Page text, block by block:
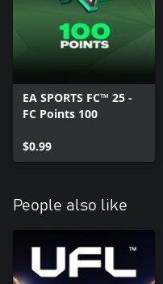
EA SPORTS FC™ 25 -
FC Points 100
$0.99
People also like